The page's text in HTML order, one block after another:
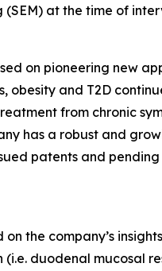
at the time of
on pioneering new
obesity and T2D
from chronic
has a robust and
patents and
the company’s
duodenal mucosal